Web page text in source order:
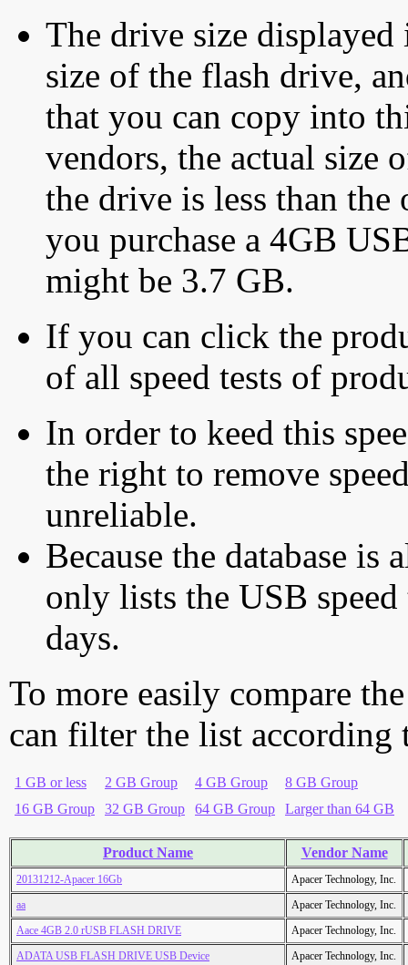
The drive size displayed
size of the flash drive,
that you can copy into
vendors, the actual size
the drive is less than
you purchase a 4GB
might be 3.7 GB.
If you can click the
of all speed tests of
In order to keed this
the right to remove
unreliable.
Because the database is
only lists the USB
days.
To more easily compare
can filter the list according
1 GB or less 2 GB Group 4 GB Group
8 GB Group
16 GB Group
32 GB Group 64 GB Group Larger than 64 GB
Product Name Vendor Name
20131212-Apacer 16Gb
Apacer Technology, Inc.
aa
Apacer Technology, Inc.
Aace 4GB 2.0 rUSB FLASH DRIVE
Apacer Technology, Inc.
ADATA USB FLASH DRIVE USB Device
Apacer Technology, Inc.